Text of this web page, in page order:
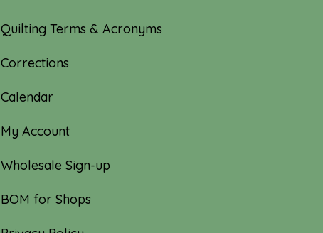
Quilting Terms & Acronyms
Corrections
Calendar
My Account
Wholesale Sign-up
BOM for Shops